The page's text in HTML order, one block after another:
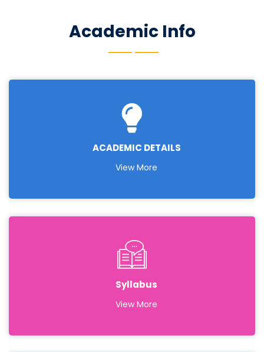
Academic Info
ACADEMIC DETAILS
View More
Syllabus
View More